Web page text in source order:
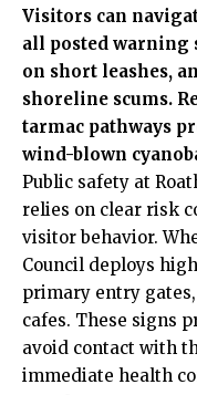
Visitors can
all posted warning
on short leashes,
shoreline scums.
tarmac pathways
wind-blown
Public safety at
relies on clear risk
visitor behavior.
Council deploys
primary entry
cafes. These signs
avoid contact with
immediate health